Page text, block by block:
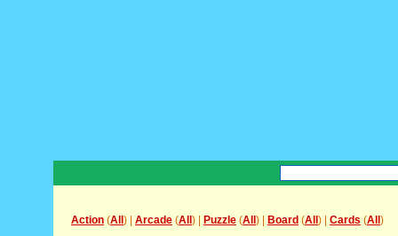
Action (All ) | Arcade (All ) | Puzzle (All ) | Board (All ) | Cards (All )